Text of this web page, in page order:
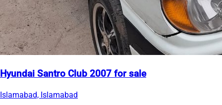
Hyundai Santro Club 2007 for sale
Islamabad, Islamabad